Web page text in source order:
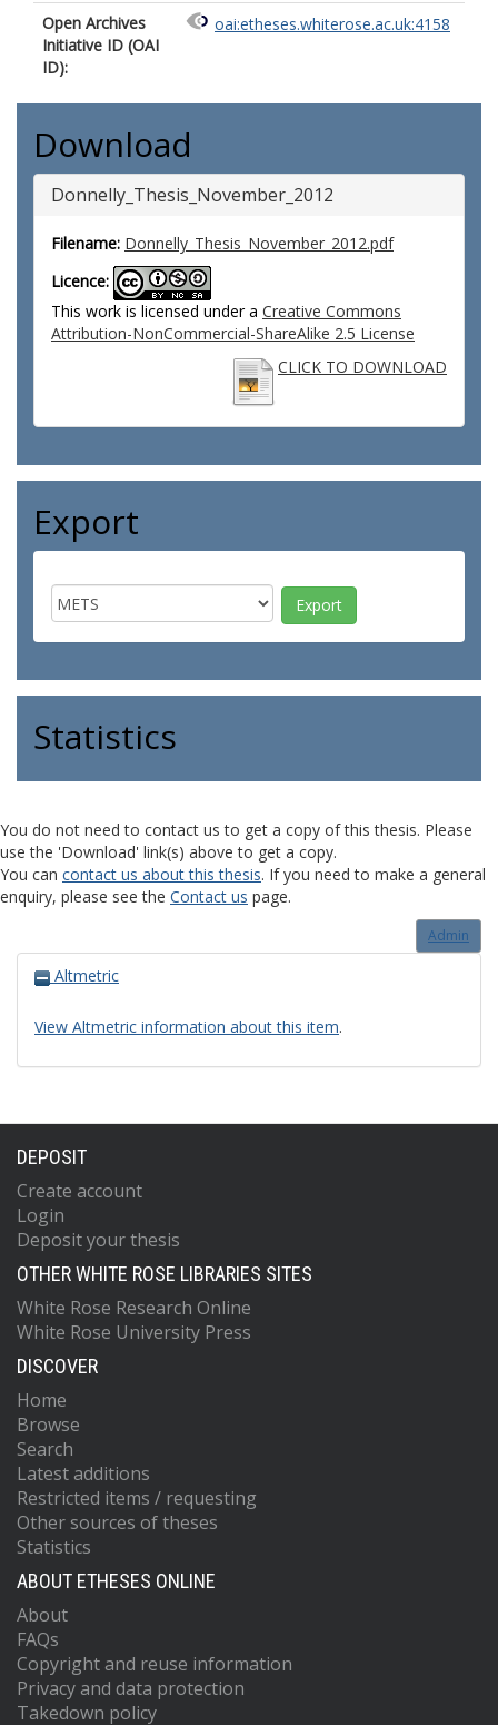
Open Archives
Initiative ID (OAI
ID):
oai:etheses.whiterose.ac.uk:4158
Download
Donnelly_Thesis_November_2012
Filename: Donnelly_Thesis_November_2012.pdf
Licence:
This work is licensed under a Creative Commons
Attribution-NonCommercial-ShareAlike 2.5 License
CLICK TO DOWNLOAD
Export
Statistics
You do not need to contact us to get a copy of this thesis. Please
use the 'Download' link(s) above to get a copy.
You can contact us about this thesis. If you need to make a general
enquiry, please see the Contact us page.
Admin
Altmetric
View Altmetric information about this item.
DEPOSIT
Create account
Login
Deposit your thesis
OTHER WHITE ROSE LIBRARIES SITES
White Rose Research Online
White Rose University Press
DISCOVER
Home
Browse
Search
Latest additions
Restricted items / requesting
Other sources of theses
Statistics
ABOUT ETHESES ONLINE
About
FAQs
Copyright and reuse information
Privacy and data protection
Takedown policy